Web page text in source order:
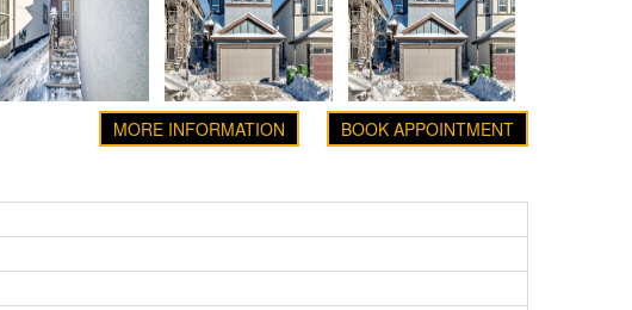
BOOK APPOINTMENT
MORE INFORMATION